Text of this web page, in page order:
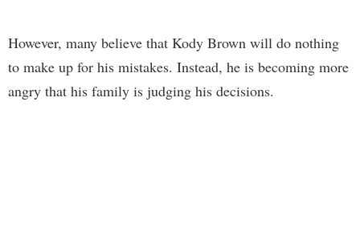
However, many believe that Kody Brown will do nothing
to make up for his mistakes. Instead, he is becoming more
angry that his family is judging his decisions.